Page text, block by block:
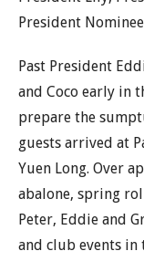
President
Past President
and Coco early in
prepare the
guests arrived at
Yuen Long. Over
abalone, spring
Peter, Eddie and
and club events in